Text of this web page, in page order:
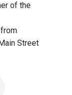
of the
Street